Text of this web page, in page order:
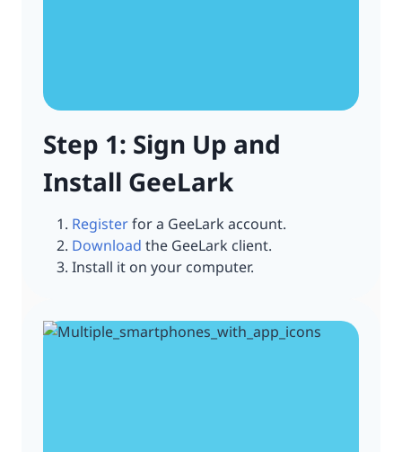
Step 1: Sign Up and
Install GeeLark
Registerfor a GeeLark account.
Download the GeeLark client.
Install it on your computer.